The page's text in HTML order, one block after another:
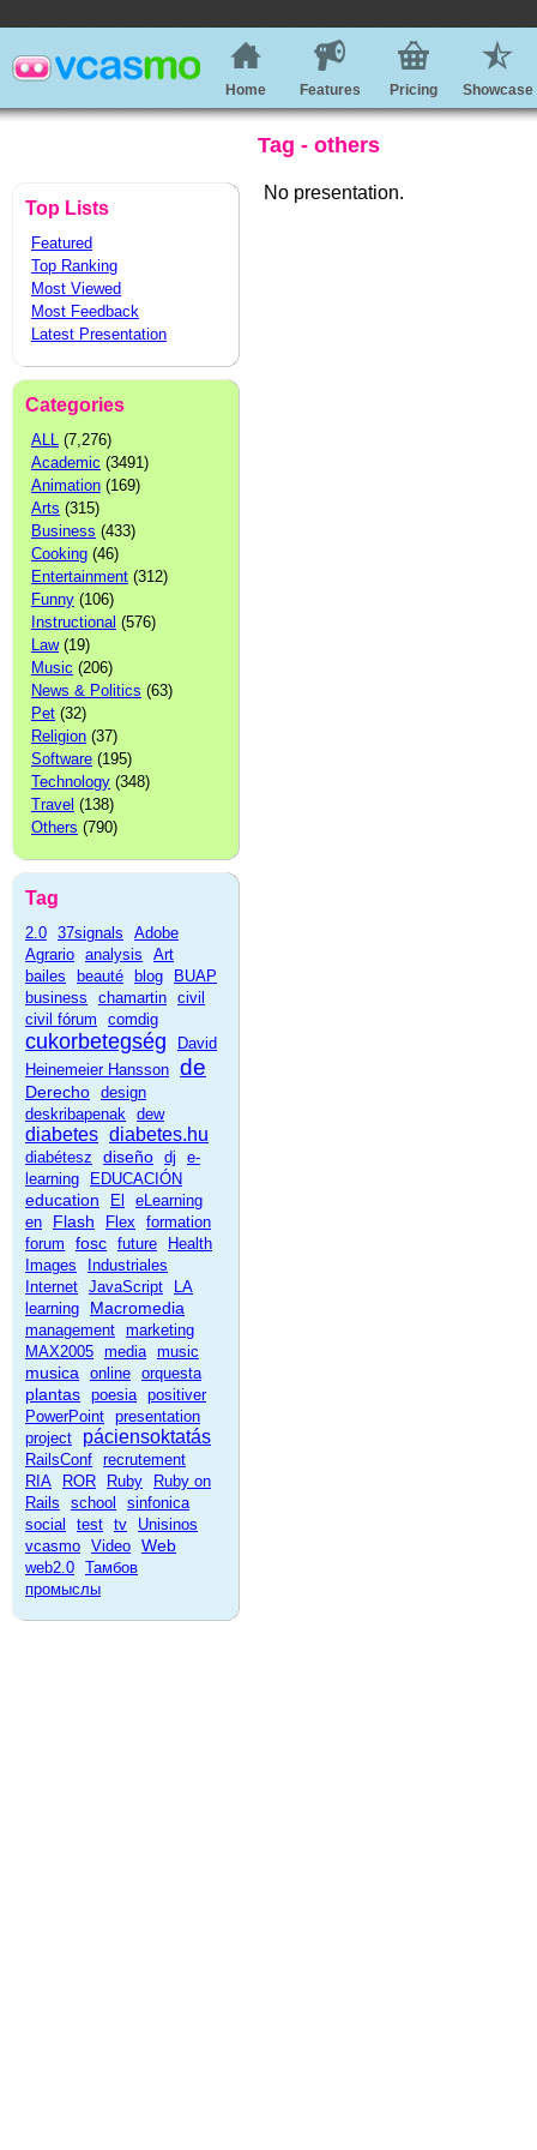
Home Features Pricing Showcase
Tag - others
Top Lists
Featured
Top Ranking
Most Viewed
Most Feedback
Latest Presentation
Categories
ALL (7,276)
Academic (3491)
Animation (169)
Arts (315)
Business (433)
Cooking (46)
Entertainment (312)
Funny (106)
Instructional (576)
Law(19)
Music (206)
News & Politics (63)
Pet (32)
Religion (37)
Software (195)
Technology (348)
Travel (138)
Others (790)
Tag
2.0 37signals
Adobe
Agrario analysis
Art
bailes
beauté blog
BUAP
business
chamartin civil
civil fórum
comdig
cukorbetegség
David
Heinemeier Hansson de
Derecho design
deskribapenak dew
diabetes diabetes.hu
diabétesz diseño dj
e-
learning
EDUCACIÓN
education El
eLearning
en
Flash Flex
formation
forum
fosc future
Health
Images
Industriales
Internet JavaScript
LA
learning
Macromedia
management marketing
MAX2005 media music
musica online orquesta
plantas poesia positiver
PowerPoint presentation
project
páciensoktatás
RailsConf recrutement
RIA
ROR Ruby
Ruby on
Rails
school
sinfonica
social
test tv
Unisinos
vcasmo Video Web
web2.0 Тамбов
промыслы
No presentation.